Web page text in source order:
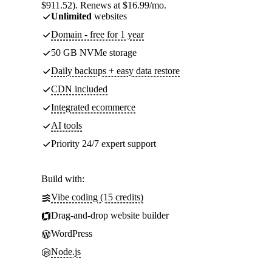
$911.52). Renews at $16.99/mo.
Unlimited websites
Domain - free for 1 year
50 GB NVMe storage
Daily backups + easy data restore
CDN included
Integrated ecommerce
AI tools
Priority 24/7 expert support
Build with:
Vibe coding (15 credits)
Drag-and-drop website builder
WordPress
Node.js